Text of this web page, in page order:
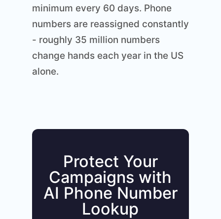
minimum every 60 days. Phone
numbers are reassigned constantly
- roughly 35 million numbers
change hands each year in the US
alone.
Protect Your
Campaigns with
AI Phone Number
Lookup